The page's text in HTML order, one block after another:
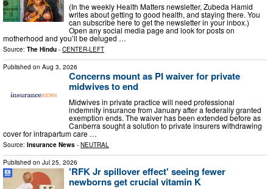
(In the weekly Health Matters newsletter, Zubeda Hamid
writes about getting to good health, and staying there. You
can subscribe here to get the newsletter in your inbox.)
Open any social media page and look for posts on
motherhood and you’ll be deluged …
Source: The Hindu - CENTER-LEFT
Published on Aug 3, 2026
Concerns mount as PI waiver for private
midwives to end
Midwives in private practice will need professional
indemnity insurance from January after a federally granted
exemption ends. The waiver has been extended before as
Canberra sought a solution to private insurers withdrawing
cover for intrapartum care …
Source: Insurance News - NEUTRAL
Published on Jul 25, 2026
'RFK Jr spillover effect' seeing fewer
newborns get crucial vitamin K